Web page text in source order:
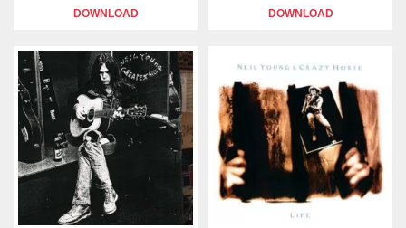
DOWNLOAD DOWNLOAD